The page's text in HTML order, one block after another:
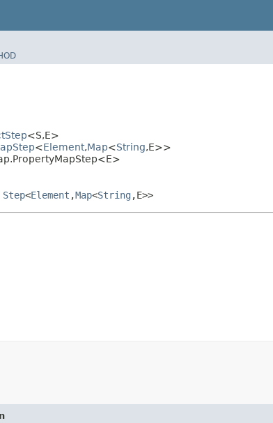
<S,E>
<Element,Map<String,E>>
Step<Element ,Map<String ,E>>